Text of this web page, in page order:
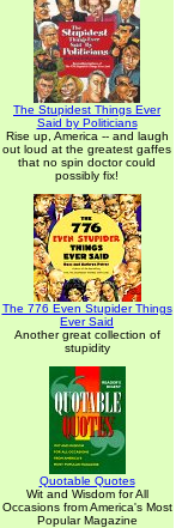
The Stupidest Things Ever
Said by Politicians
Rise up, America -- and laugh
out loud at the greatest gaffes
that no spin doctor could
possibly fix!
The 776 Even Stupider Things
Ever Said
Another great collection of
stupidity
Quotable Quotes
Wit and Wisdom for All
Occasions from America's Most
Popular Magazine